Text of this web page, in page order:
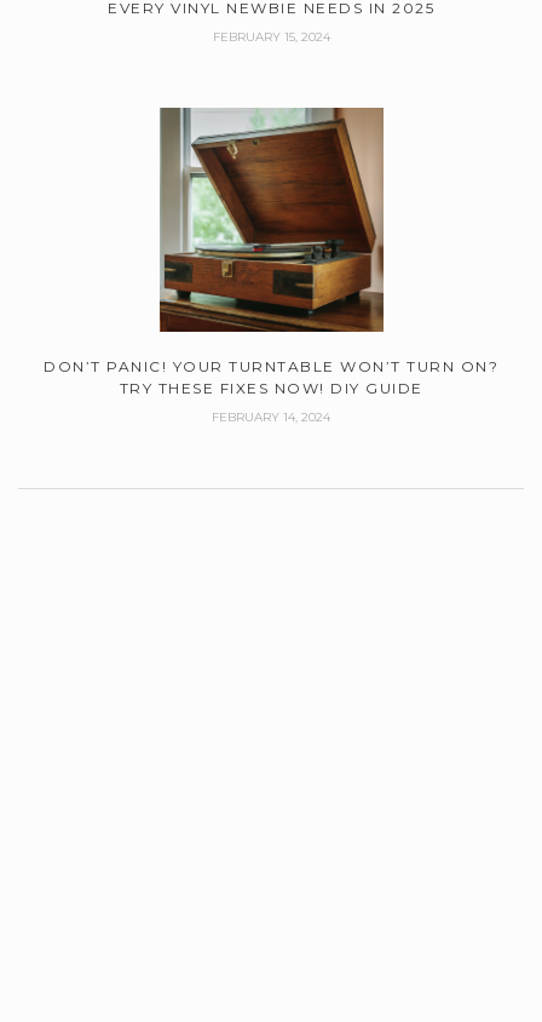
EVERY VINYL NEWBIE NEEDS IN 2025
FEBRUARY 15, 2024
DON’T PANIC! YOUR TURNTABLE WON’T TURN ON?
TRY THESE FIXES NOW! DIY GUIDE
FEBRUARY 14, 2024